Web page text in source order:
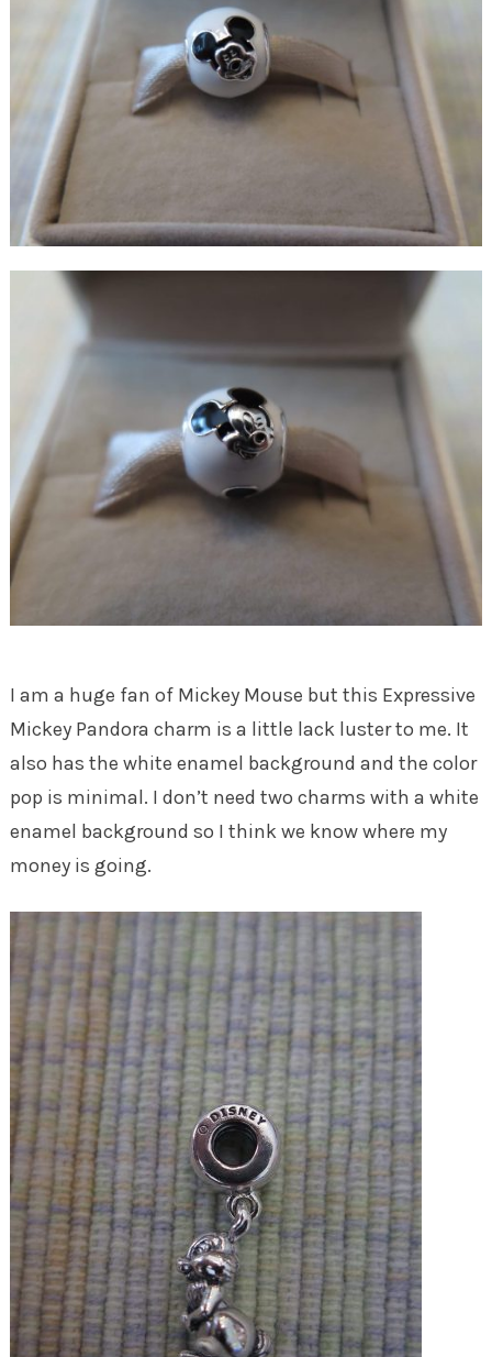
I am a huge fan of Mickey Mouse but this Expressive
Mickey Pandora charm is a little lack luster to me. It
also has the white enamel background and the color
pop is minimal. I don’t need two charms with a white
enamel background so I think we know where my
money is going.